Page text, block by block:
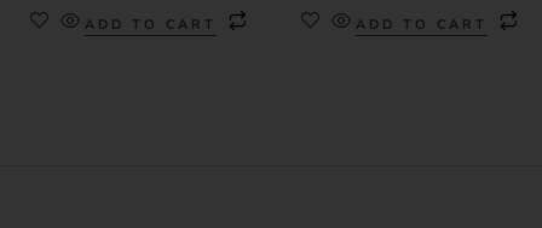
ADD TO CART ADD TO CART